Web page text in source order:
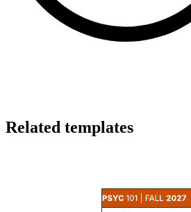
Related templates